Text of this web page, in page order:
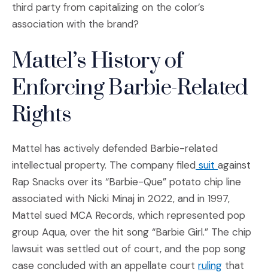
third party from capitalizing on the color’s
association with the brand?
Mattel’s History of
Enforcing Barbie-Related
Rights
Mattel has actively defended Barbie-related
intellectual property. The company filed suit (Opens
against
Rap Snacks over its “Barbie-Que” potato chip line
associated with Nicki Minaj in 2022, and in 1997,
Mattel sued MCA Records, which represented pop
group Aqua, over the hit song “Barbie Girl.” The chip
lawsuit was settled out of court, and the pop song
case concluded with an appellate court ruling(Opens
that